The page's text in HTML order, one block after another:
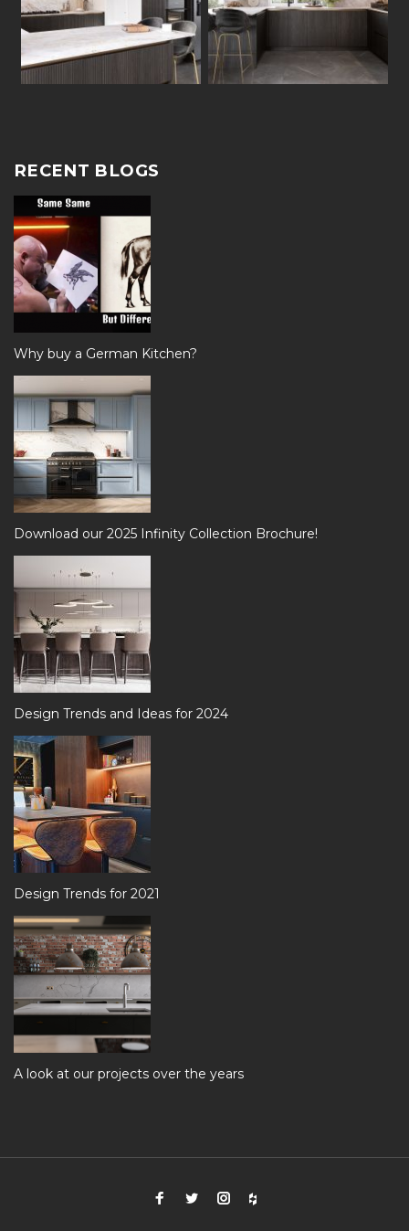
RECENT BLOGS
Why buy a German Kitchen?
Download our 2025 Infinity Collection Brochure!
Design Trends and Ideas for 2024
Design Trends for 2021
A look at our projects over the years
Facebook
TwitterInstagram